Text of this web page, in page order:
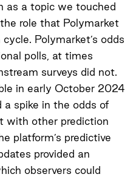
as a topic we touched
role that Polymarket
Polymarket’s odds
polls, at times
surveys did not.
in early October 2024
spike in the odds of
with other prediction
platform’s predictive
provided an
observers could